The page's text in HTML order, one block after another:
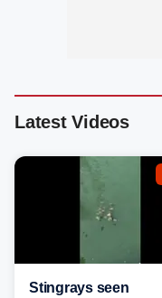
Latest Videos
Stingrays seen